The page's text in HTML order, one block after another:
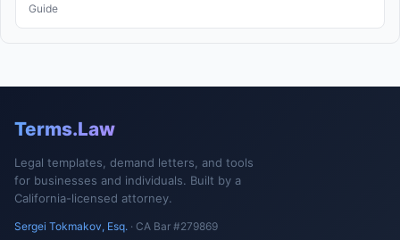
Guide
Terms.Law
Legal templates, demand letters, and tools
for businesses and individuals. Built by a
California-licensed attorney.
Sergei Tokmakov, Esq. · CA Bar #279869